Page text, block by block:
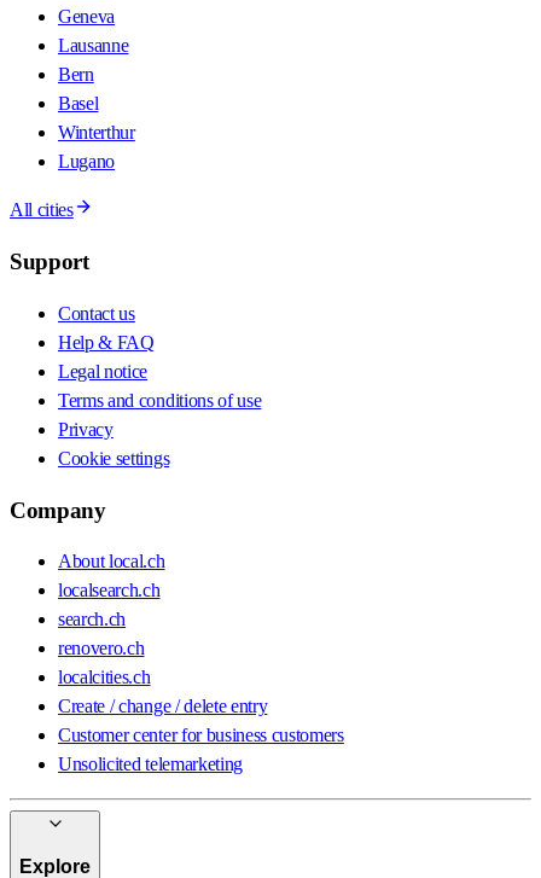
Geneva
Lausanne
Bern
Basel
Winterthur
Lugano
All cities
Support
Contact us
Help & FAQ
Legal notice
Terms and conditions of use
Privacy
Cookie settings
Company
About local.ch
localsearch.ch
search.ch
renovero.ch
localcities.ch
Create / change / delete entry
Customer center for business customers
Unsolicited telemarketing
Explore